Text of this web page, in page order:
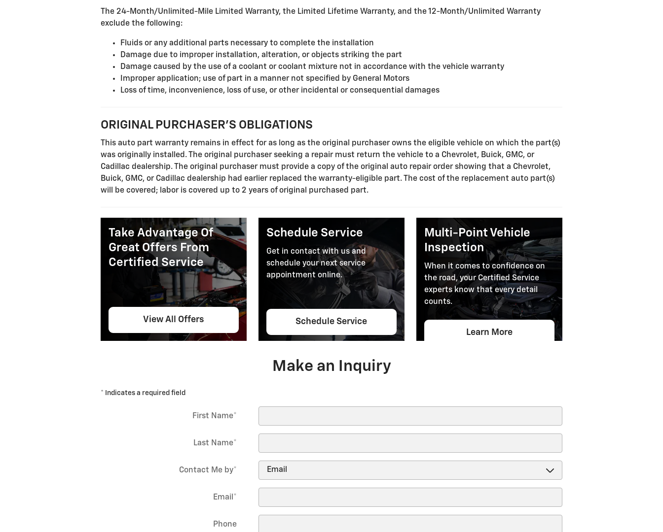
The 24-Month/Unlimited-Mile Limited Warranty, the Limited Lifetime Warranty, and the 12-Month/Unlimited Warranty
exclude the following:
Fluids or any additional parts necessary to complete the installation
Damage due to improper installation, alteration, or objects striking the part
Damage caused by the use of a coolant or coolant mixture not in accordance with the vehicle warranty
Improper application; use of part in a manner not specified by General Motors
Loss of time, inconvenience, loss of use, or other incidental or consequential damages
ORIGINAL PURCHASER'S OBLIGATIONS
This auto part warranty remains in effect for as long as the original purchaser owns the eligible vehicle on which the part(s)
was originally installed. The original purchaser seeking a repair must return the vehicle to a Chevrolet, Buick, GMC, or
Cadillac dealership. The original purchaser must provide a copy of the original auto repair order showing that a Chevrolet,
Buick, GMC, or Cadillac dealership had earlier replaced the warranty-eligible part. The cost of the replacement auto part(s)
will be covered; labor is covered up to 2 years of original purchased part.
Take Advantage Of
Great Offers From
Certified Service
View All Offers
Schedule Service
Get in contact with us and
schedule your next service
appointment online.
Schedule Service
Multi-Point Vehicle
Inspection
When it comes to confidence on
the road, your Certified Service
experts know that every detail
counts.
Learn More
Make an Inquiry
* Indicates a required field
First Name*
Last Name*
Contact Me by*
Email *
Phone